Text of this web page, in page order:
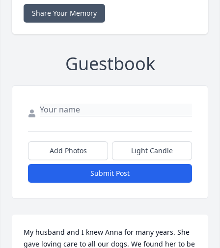
Share Your Memory
Guestbook
Add Photos Light Candle
Submit Post
My husband and I knew Anna for many years. She
gave loving care to all our dogs. We found her to be